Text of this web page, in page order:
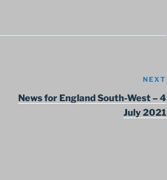
NEXT
News for England South-West – 4
July 2021